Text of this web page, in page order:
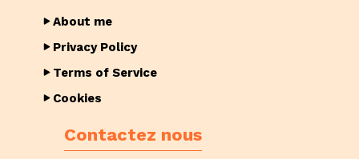
About me
Privacy Policy
Terms of Service
Cookies
Contactez nous